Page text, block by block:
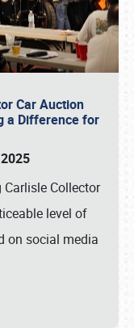
Car Auction
a Difference for
Collector
level of
on social media